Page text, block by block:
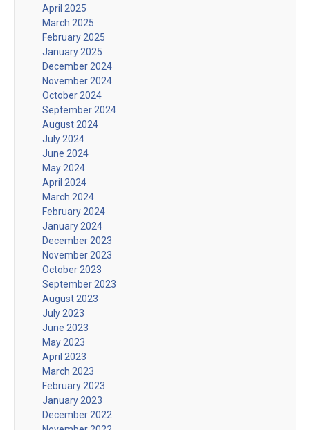
April 2025
March 2025
February 2025
January 2025
December 2024
November 2024
October 2024
September 2024
August 2024
July 2024
June 2024
May 2024
April 2024
March 2024
February 2024
January 2024
December 2023
November 2023
October 2023
September 2023
August 2023
July 2023
June 2023
May 2023
April 2023
March 2023
February 2023
January 2023
December 2022